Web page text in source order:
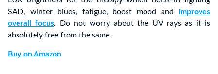
SAD, winter blues, fatigue, boost mood and improves
overall focus. Do not worry about the UV rays as it is
absolutely free from the same.
Buy on Amazon